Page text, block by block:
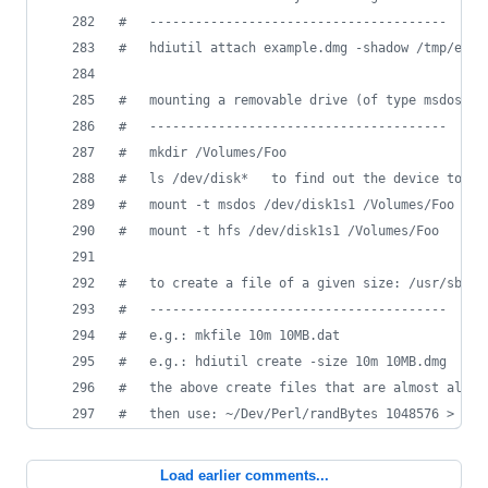
#
   ---------------------------------------
#
hdiutil attach example.dmg -shadow /tmp/
#
mounting a removable drive (of type msdos or
#
   ---------------------------------------
#
   mkdir /Volumes/Foo
#
ls /dev/disk*   to find out the device to
#
   mount -t msdos /dev/disk1s1 /Volumes/Foo
#
   mount -t hfs /dev/disk1s1 /Volumes/Foo
#
to create a file of a given size: /usr/
#
   ---------------------------------------
#
   e.g.: mkfile 10m 10MB.dat
#
   e.g.: hdiutil create -size 10m 10MB.dmg
#
the above create files that are almost all
#
then use: ~/Dev/Perl/randBytes 1048576 >
Load earlier comments...